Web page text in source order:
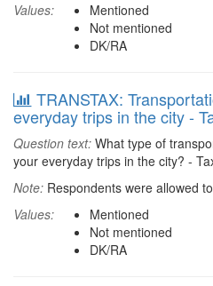
Values:
Mentioned
Not mentioned
DK/RA
TRANSTAX:
everyday trips in the city -
Question text: What type of
your everyday trips in the city? -
Note: Respondents were allowed
Values:
Mentioned
Not mentioned
DK/RA